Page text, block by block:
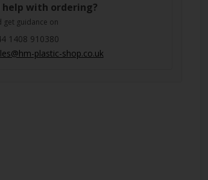
help with ordering?
get guidance on
1408 910380
plastic-shop.co.uk